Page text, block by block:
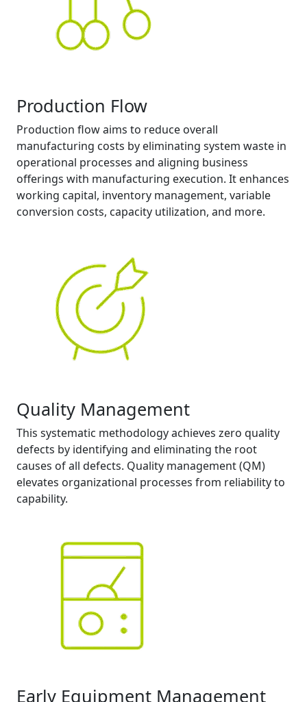
Production Flow
Production flow aims to reduce overall
manufacturing costs by eliminating system waste in
operational processes and aligning business
offerings with manufacturing execution. It enhances
working capital, inventory management, variable
conversion costs, capacity utilization, and more.
Quality Management
This systematic methodology achieves zero quality
defects by identifying and eliminating the root
causes of all defects. Quality management (QM)
elevates organizational processes from reliability to
capability.
Early Equipment Management